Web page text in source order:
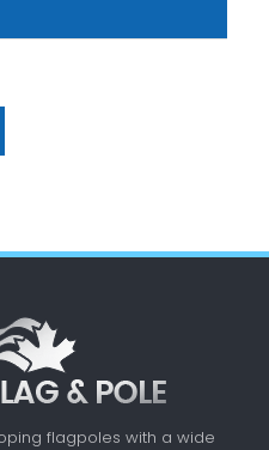
flagpoles with a wide